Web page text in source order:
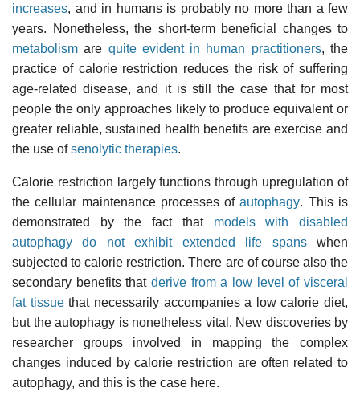
increases, and in humans is probably no more than a few
years. Nonetheless, the short-term beneficial changes to
metabolism are quite evident in human practitioners, the
practice of calorie restriction reduces the risk of suffering
age-related disease, and it is still the case that for most
people the only approaches likely to produce equivalent or
greater reliable, sustained health benefits are exercise and
the use ofsenolytic therapies.
Calorie restriction largely functions through upregulation of
the cellular maintenance processes ofautophagy. This is
demonstrated by the fact that models with disabled
autophagy do not exhibit extended life spanswhen
subjected to calorie restriction. There are of course also the
secondary benefits that derive from a low level of visceral
fat tissuethat necessarily accompanies a low calorie diet,
but the autophagy is nonetheless vital. New discoveries by
researcher groups involved in mapping the complex
changes induced by calorie restriction are often related to
autophagy, and this is the case here.